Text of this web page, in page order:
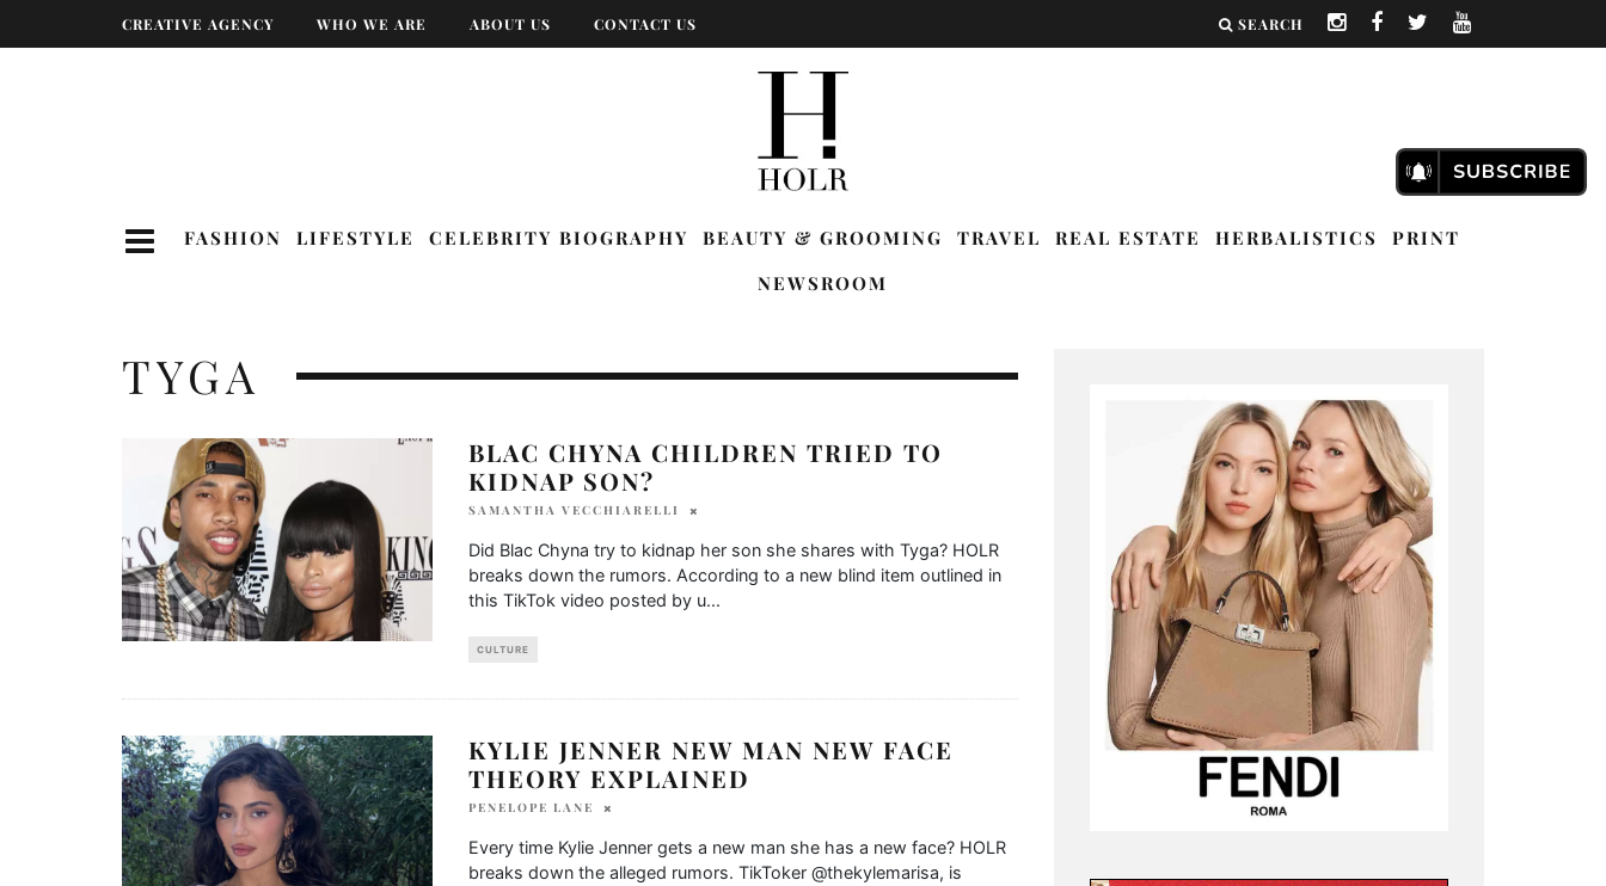
CREATIVE AGENCY WHO WE ARE ABOUT US CONTACT US SEARCH
FASHION LIFESTYLE CELEBRITY BIOGRAPHY BEAUTY & GROOMING TRAVEL REAL ESTATE HERBALISTICS
PRINT
NEWSROOM
TYGA
BLAC CHYNA CHILDREN TRIED TO
KIDNAP SON?
SAMANTHA VECCHIARELLI
Did Blac Chyna try to kidnap her son she shares with Tyga? HOLR
breaks down the rumors. According to a new blind item outlined in
this TikTok video posted by u...
CULTURE
KYLIE JENNER NEW MAN NEW FACE
THEORY EXPLAINED
PENELOPE LANE
Every time Kylie Jenner gets a new man she has a new face? HOLR
breaks down the alleged rumors. TikToker @thekylemarisa, is